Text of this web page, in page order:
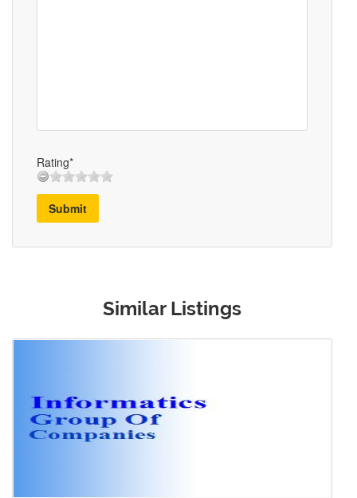
Rating*
Submit
Similar Listings